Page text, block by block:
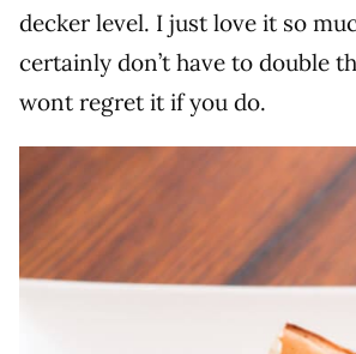
decker level. I just love it so
certainly don’t have to double
wont regret it if you do.